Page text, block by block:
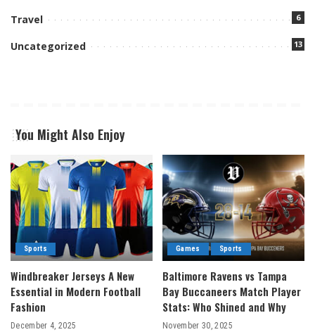
Travel 6
Uncategorized 13
You Might Also Enjoy
Sports
Windbreaker Jerseys A New
Essential in Modern Football
Fashion
December 4, 2025
Games Sports
Baltimore Ravens vs Tampa
Bay Buccaneers Match Player
Stats: Who Shined and Why
November 30, 2025